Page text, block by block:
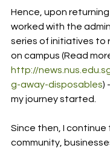
Hence, upon returning
worked with the
series of initiatives to
on campus (Read
http://
g-away-disposables)
my journey started.
Since then, I continue
community,